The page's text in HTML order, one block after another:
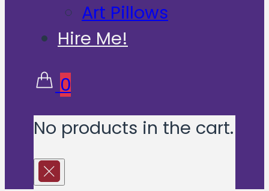
Art Pillows
Hire Me!
0
No products in the cart.